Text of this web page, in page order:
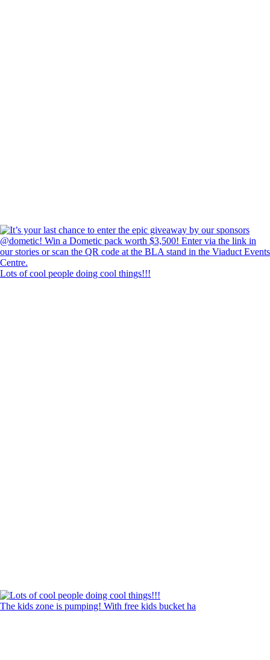
Lots of cool people doing cool things!!!
The kids zone is pumping! With free kids bucket ha